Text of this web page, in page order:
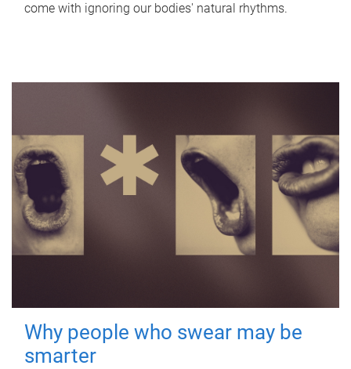
come with ignoring our bodies' natural rhythms.
Why people who swear may be
smarter